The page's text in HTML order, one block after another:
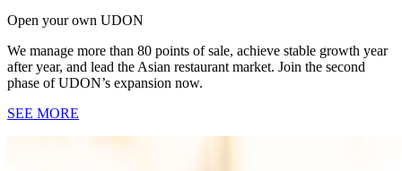
Open your own UDON
We manage more than 80 points of sale, achieve stable growth year
after year, and lead the Asian restaurant market. Join the second
phase of UDON’s expansion now.
SEE MORE